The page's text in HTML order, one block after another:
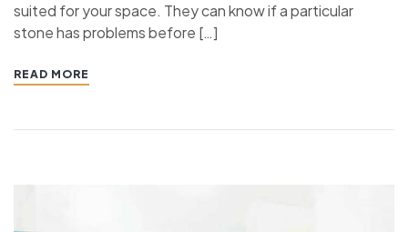
suited for your space. They can know if a particular
stone has problems before […]
READ MORE